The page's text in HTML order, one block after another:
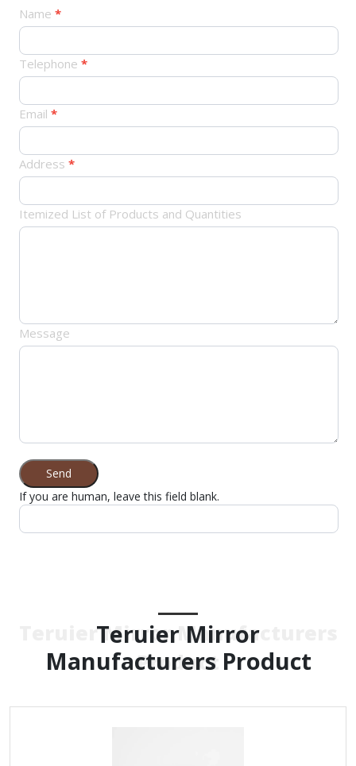
产
订
Name *
Telephone *
Email *
Address *
Itemized List of Products and Quantities
Message
Send
If you are human, leave this field blank.
Teruier Mirror
Manufacturers Product
Teruier Mirror Manufacturers
Product